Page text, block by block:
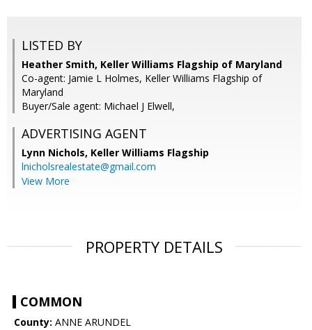
LISTED BY
Heather Smith, Keller Williams Flagship of Maryland
Co-agent: Jamie L Holmes, Keller Williams Flagship of
Maryland
Buyer/Sale agent: Michael J Elwell,
ADVERTISING AGENT
Lynn Nichols, Keller Williams Flagship
lnicholsrealestate@gmail.com
View More
PROPERTY DETAILS
COMMON
County: ANNE ARUNDEL